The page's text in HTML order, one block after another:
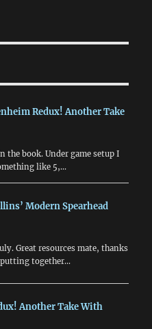
Redux! Another Take
the book. Under game setup I
like 5,…
Modern Spearhead
Great resources mate, thanks
together…
Another Take With